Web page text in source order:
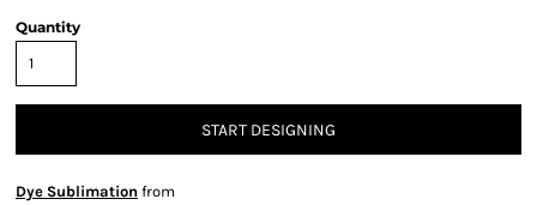
Quantity
START DESIGNING
Dye Sublimation from